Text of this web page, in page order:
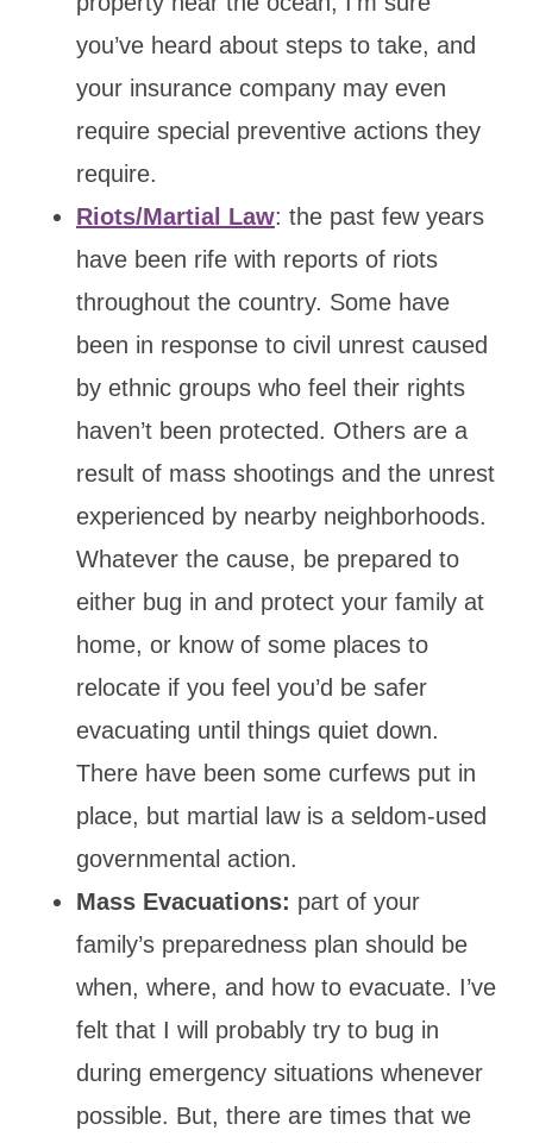
you’ve heard about steps to take, and
your insurance company may even
require special preventive actions they
require.
Riots/Martial Law: the past few years
have been rife with reports of riots
throughout the country. Some have
been in response to civil unrest caused
by ethnic groups who feel their rights
haven’t been protected. Others are a
result of mass shootings and the unrest
experienced by nearby neighborhoods.
Whatever the cause, be prepared to
either bug in and protect your family at
home, or know of some places to
relocate if you feel you’d be safer
evacuating until things quiet down.
There have been some curfews put in
place, but martial law is a seldom-used
governmental action.
Mass Evacuations: part of your
family’s preparedness plan should be
when, where, and how to evacuate. I’ve
felt that I will probably try to bug in
during emergency situations whenever
possible. But, there are times that we